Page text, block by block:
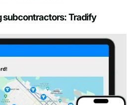
subcontractors: Tradify